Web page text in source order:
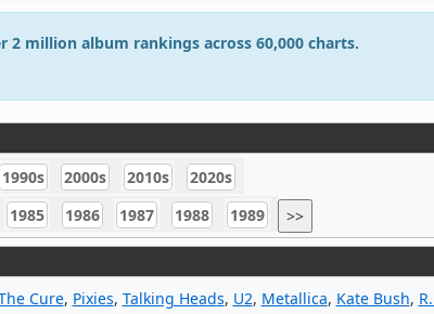
2 million album rankings across 60,000 charts.
1990s 2000s 2010s
2020s
1985 1986 1987 1988 1989 >>
Cure, Pixies, Talking Heads, U2, Metallica, Kate Bush,